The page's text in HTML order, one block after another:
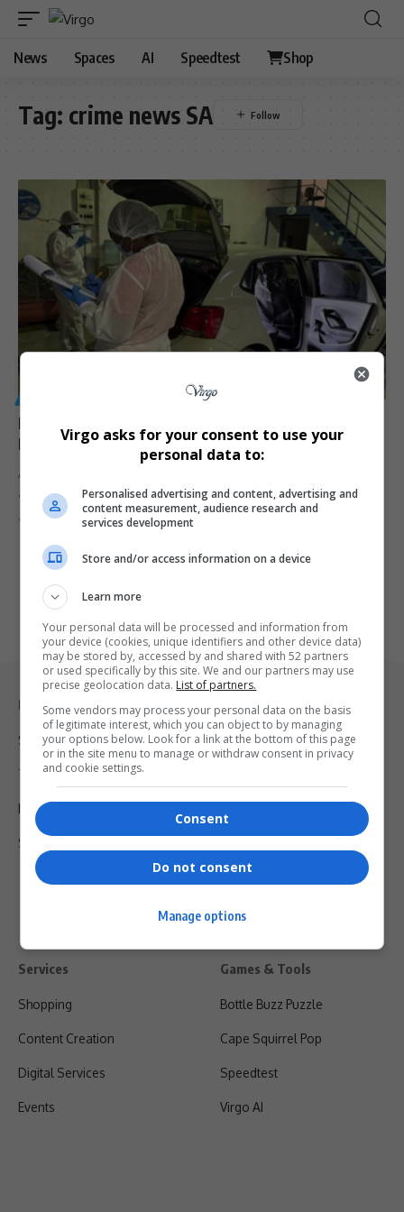
News Spaces AI Speedtest Shop
Tag: crime news SA
Man Arrested in Connection With Olorato Mongale’s
Murder, Car With Blood Traces Found in Durban
An elderly man has been arrested in KwaMashu after police found
a…
Virgo 1 year ago
Legal & Support
Support
Terms Of Use
Privacy Policy
Shipping & Refunds
Services
Shopping
Content Creation
Digital Services
Events
Games & Tools
Bottle Buzz Puzzle
Cape Squirrel Pop
Speedtest
Virgo AI
Virgo asks for your consent to use your
personal data to:
Personalised advertising and content, advertising and
content measurement, audience research and
services development
Store and/or access information on a device
Learn more
Your personal data will be processed and information from
your device (cookies, unique identifiers and other device data)
may be stored by, accessed by and shared with 52 partners
or used specifically by this site. We and our partners may use
precise geolocation data. List of partners.
Some vendors may process your personal data on the basis
of legitimate interest, which you can object to by managing
your options below. Look for a link at the bottom of this page
or in the site menu to manage or withdraw consent in privacy
and cookie settings.
Consent
Do not consent
Manage options